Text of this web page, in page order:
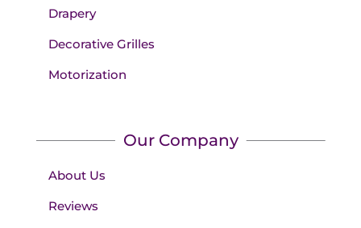
Drapery
Decorative Grilles
Motorization
Our Company
About Us
Reviews